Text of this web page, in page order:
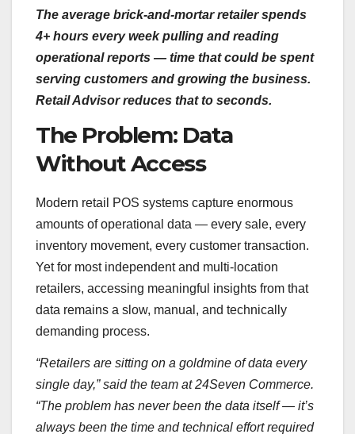
The average brick-and-mortar retailer spends
4+ hours every week pulling and reading
operational reports — time that could be spent
serving customers and growing the business.
Retail Advisor reduces that to seconds.
The Problem: Data
Without Access
Modern retail POS systems capture enormous
amounts of operational data — every sale, every
inventory movement, every customer transaction.
Yet for most independent and multi-location
retailers, accessing meaningful insights from that
data remains a slow, manual, and technically
demanding process.
“Retailers are sitting on a goldmine of data every
single day,” said the team at 24Seven Commerce.
“The problem has never been the data itself — it’s
always been the time and technical effort required